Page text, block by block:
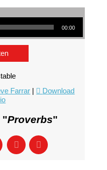
00:00
Farrar |
Download
"Proverbs"